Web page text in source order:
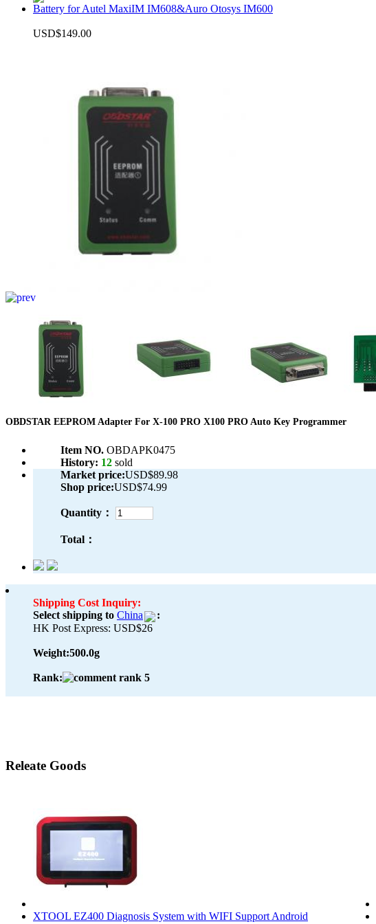
Battery for Autel MaxiIM IM608&Auro Otosys IM600
USD$149.00
OBDSTAR EEPROM Adapter For X-100 PRO X100 PRO Auto Key Programmer
Item NO. OBDAPK0475
History: 12 sold
Market price:USD$89.98
Shop price:USD$74.99
Quantity：
Total：
Shipping Cost Inquiry:
Select shipping to China
:
HK Post Express: USD$26
Weight:500.0g
Rank:
Releate Goods
XTOOL EZ400 Diagnosis System with WIFI Support Android